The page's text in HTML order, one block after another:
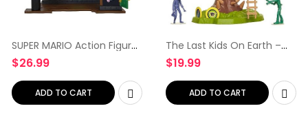
SUPER MARIO Action Figures
Deluxe Boo Mansion
Playset
$26.99
ADD TO CART
The Last Kids On Earth –
Tree House of
Awesomeness Playset,
Includes Exclusive Jack
Action Figure & 2 Zombies
$19.99
ADD TO CART